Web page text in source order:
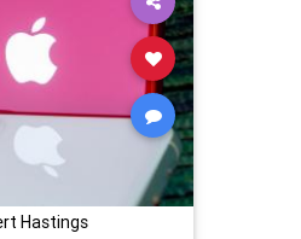
Hastings